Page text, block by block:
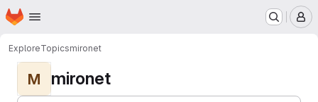
Skip to main content
Homepage
ExploreTopicsmironet
M mironet